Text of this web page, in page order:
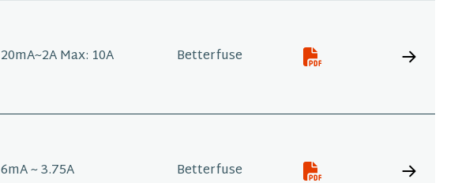
20mA~2A Max: 10A Betterfuse
6mA ~ 3.75A Betterfuse